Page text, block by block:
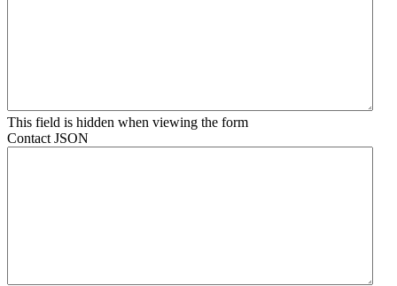
This field is hidden when viewing the form
Contact JSON